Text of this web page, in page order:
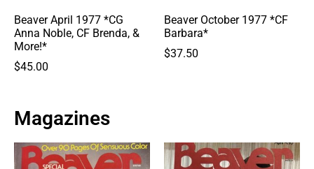
Beaver April 1977 *CG
Anna Noble, CF Brenda, &
More!*
$45.00
Beaver October 1977 *CF
Barbara*
$37.50
Magazines